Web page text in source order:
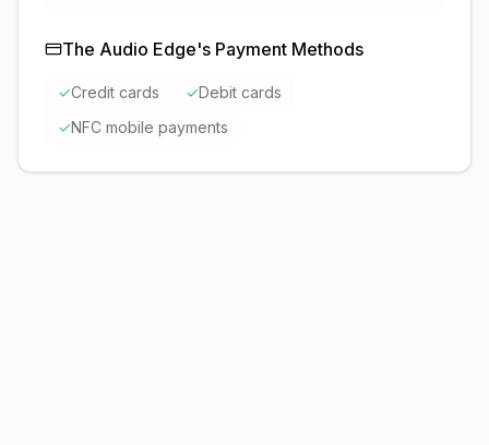
The Audio Edge's Payment Methods
✓Credit cards ✓Debit cards
✓NFC mobile payments